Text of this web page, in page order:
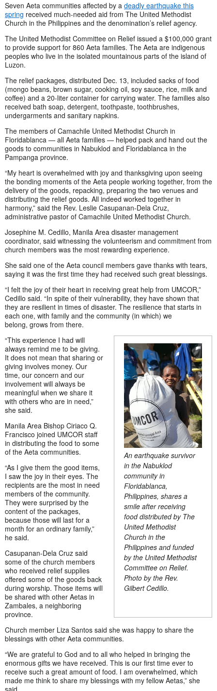
Seven Aeta communities affected by a deadly earthquake this
spring received much-needed aid from The United Methodist
Church in the Philippines and the denomination’s relief agency.
The United Methodist Committee on Relief issued a $100,000 grant
to provide support for 860 Aeta families. The Aeta are indigenous
peoples who live in the isolated mountainous parts of the island of
Luzon.
The relief packages, distributed Dec. 13, included sacks of food
(mongo beans, brown sugar, cooking oil, soy sauce, rice, milk and
coffee) and a 20-liter container for carrying water. The families also
received bath soap, detergent, toothpaste, toothbrushes,
undergarments and sanitary napkins.
The members of Camachile United Methodist Church in
Floridablanca — all Aeta families — helped pack and hand out the
goods to communities in Nabuklod and Floridablanca in the
Pampanga province.
“My heart is overwhelmed with joy and thanksgiving upon seeing
the bonding moments of the Aeta people working together, from the
delivery of the goods, repacking, preparing the two venues and
distributing the relief goods. All indeed worked together in
harmony,” said the Rev. Leslie Casupanan-Dela Cruz,
administrative pastor of Camachile United Methodist Church.
Josephine M. Cedillo, Manila Area disaster management
coordinator, said witnessing the volunteerism and commitment from
church members was the most rewarding experience.
She said one of the Aeta council members gave thanks with tears,
saying it was the first time they had received such great blessings.
“I felt the joy of their heart in receiving great help from UMCOR,”
Cedillo said. “In spite of their vulnerability, they have shown that
they are resilient in times of disaster. The resilience that starts in
each one, with family and the community (in which) we
belong, grows from there.
An earthquake survivor
in the Nabuklod
community in
Floridablanca,
Philippines, shares a
smile after receiving
food distributed by The
United Methodist
Church in the
Philippines and funded
by the United Methodist
Committee on Relief.
Photo by the Rev.
Gilbert Cedillo.
“This experience I had will
always remind me to be giving.
It does not mean that sharing or
giving involves money. Our
time, our concern and our
involvement will always be
meaningful when we share it
with others who are in need,”
she said.
Manila Area Bishop Ciriaco Q.
Francisco joined UMCOR staff
in distributing the food to some
of the Aeta communities.
“As I give them the good items,
I saw the joy in their eyes. The
recipients are the most in need
members of the community.
They were surprised by the
content of the packages,
because those will last for a
month for an ordinary family,”
he said.
Casupanan-Dela Cruz said
some of the church members
who received relief supplies
offered some of the goods back
during worship. Those items will
be shared with other Aetas in
Zambales, a neighboring
province.
Church member Liza Santos said she was happy to share the
blessings with other Aeta communities.
“We are grateful to God and to all who helped in bringing the
enormous gifts we have received. This is our first time ever to
receive such a great amount of food. I am overwhelmed, which
made me think to share my blessings with my fellow Aetas,” she